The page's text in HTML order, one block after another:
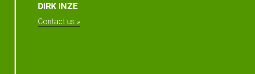
DIRK INZE
Contact us »